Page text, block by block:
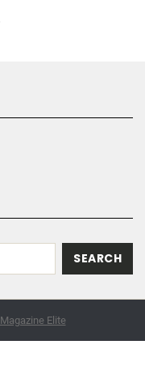
Magazine Elite